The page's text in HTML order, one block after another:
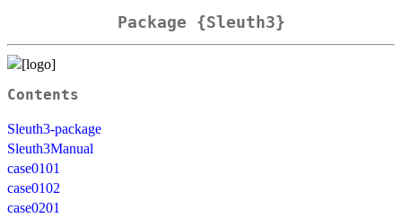
Package {Sleuth3}
Contents
Sleuth3-package
Sleuth3Manual
case0101
case0102
case0201